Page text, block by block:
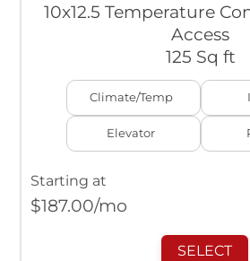
10x12.5 Temperature
Access
125 Sq ft
Climate/Temp
Elevator
Starting at
$187.00/mo
SELECT